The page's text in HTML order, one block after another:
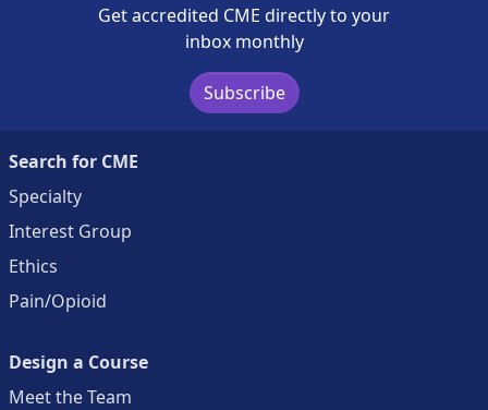
Get accredited CME directly to your
inbox monthly
Subscribe
Search for CME
Specialty
Interest Group
Ethics
Pain/Opioid
Design a Course
Meet the Team